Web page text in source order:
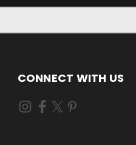
CONNECT WITH US